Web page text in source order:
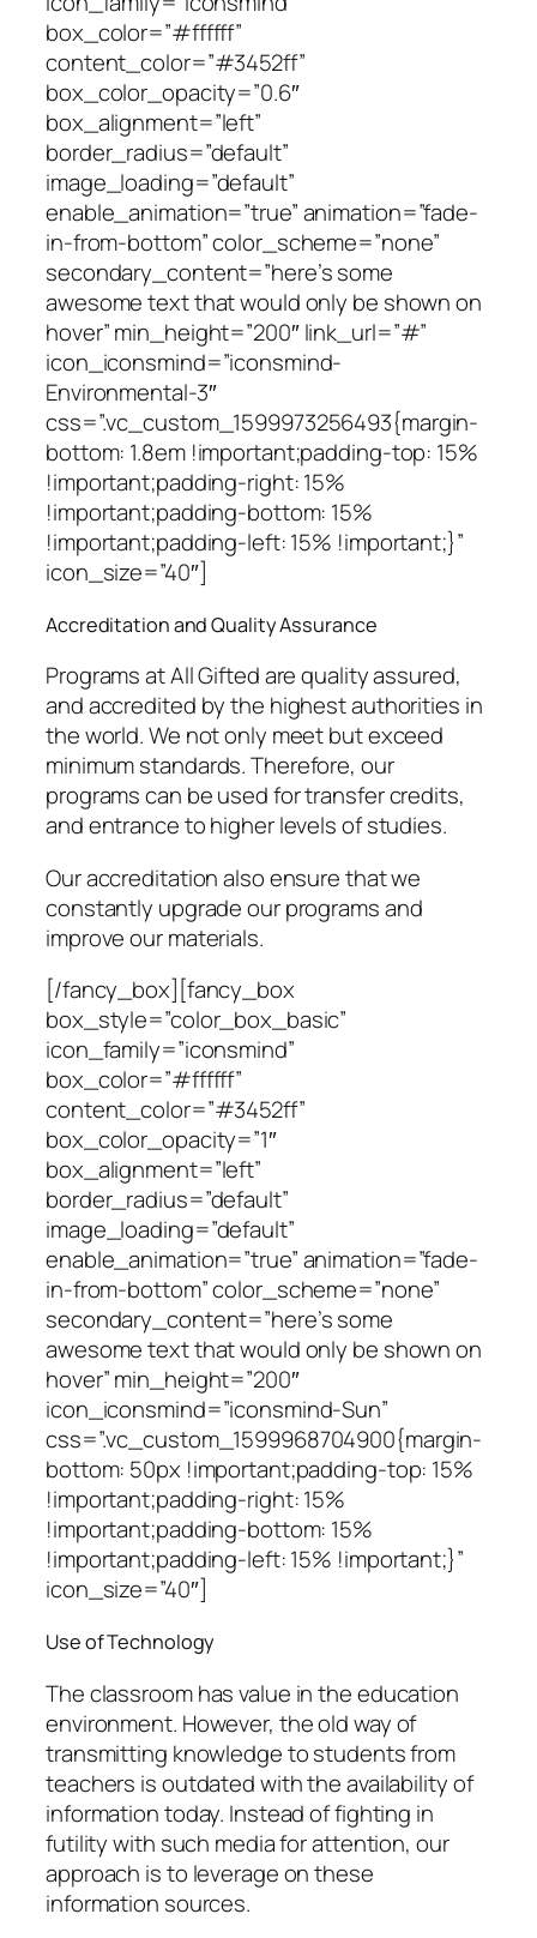
box_color=”#ffffff”
content_color=”#3452ff”
box_color_opacity=”0.6″
box_alignment=”left”
border_radius=”default”
image_loading=”default”
enable_animation=”true” animation=”fade-
in-from-bottom” color_scheme=”none”
secondary_content=”here’s some
awesome text that would only be shown on
hover” min_height=”200″ link_url=”#”
icon_iconsmind=”iconsmind-
Environmental-3″
css=”.vc_custom_1599973256493{margin-
bottom: 1.8em !important;padding-top: 15%
!important;padding-right: 15%
!important;padding-bottom: 15%
!important;padding-left: 15% !important;}”
icon_size=”40″]
Accreditation and Quality Assurance
Programs at All Gifted are quality assured,
and accredited by the highest authorities in
the world. We not only meet but exceed
minimum standards. Therefore, our
programs can be used for transfer credits,
and entrance to higher levels of studies.
Our accreditation also ensure that we
constantly upgrade our programs and
improve our materials.
[/fancy_box][fancy_box
box_style=”color_box_basic”
icon_family=”iconsmind”
box_color=”#ffffff”
content_color=”#3452ff”
box_color_opacity=”1″
box_alignment=”left”
border_radius=”default”
image_loading=”default”
enable_animation=”true” animation=”fade-
in-from-bottom” color_scheme=”none”
secondary_content=”here’s some
awesome text that would only be shown on
hover” min_height=”200″
icon_iconsmind=”iconsmind-Sun”
css=”.vc_custom_1599968704900{margin-
bottom: 50px !important;padding-top: 15%
!important;padding-right: 15%
!important;padding-bottom: 15%
!important;padding-left: 15% !important;}”
icon_size=”40″]
Use of Technology
The classroom has value in the education
environment. However, the old way of
transmitting knowledge to students from
teachers is outdated with the availability of
information today. Instead of fighting in
futility with such media for attention, our
approach is to leverage on these
information sources.